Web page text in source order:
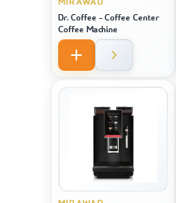
Dr. Coffee - Coffee Center
Coffee Machine